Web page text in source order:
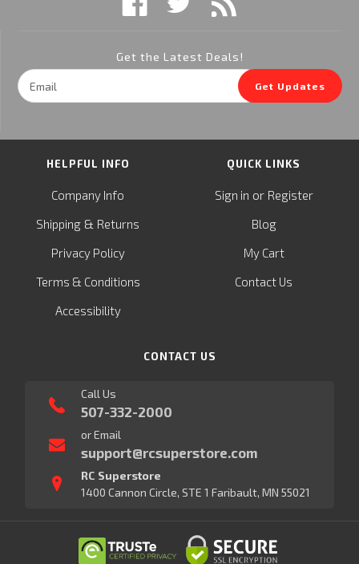
Get the Latest Deals!
Email
Address
Get Updates
HELPFUL INFO
Company Info
Shipping & Returns
Privacy Policy
Terms & Conditions
Accessibility
QUICK LINKS
Sign in or Register
Blog
My Cart
Contact Us
CONTACT US
Call Us
507-332-2000
or Email
support@rcsuperstore.com
RC Superstore
1400 Cannon Circle, STE 1 Faribault, MN 55021